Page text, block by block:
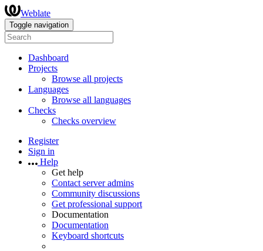
Weblate
Toggle navigation
Dashboard
Projects
Browse all projects
Languages
Browse all languages
Checks
Checks overview
Register
Sign in
Help
Get help
Contact server admins
Community discussions
Get professional support
Documentation
Documentation
Keyboard shortcuts